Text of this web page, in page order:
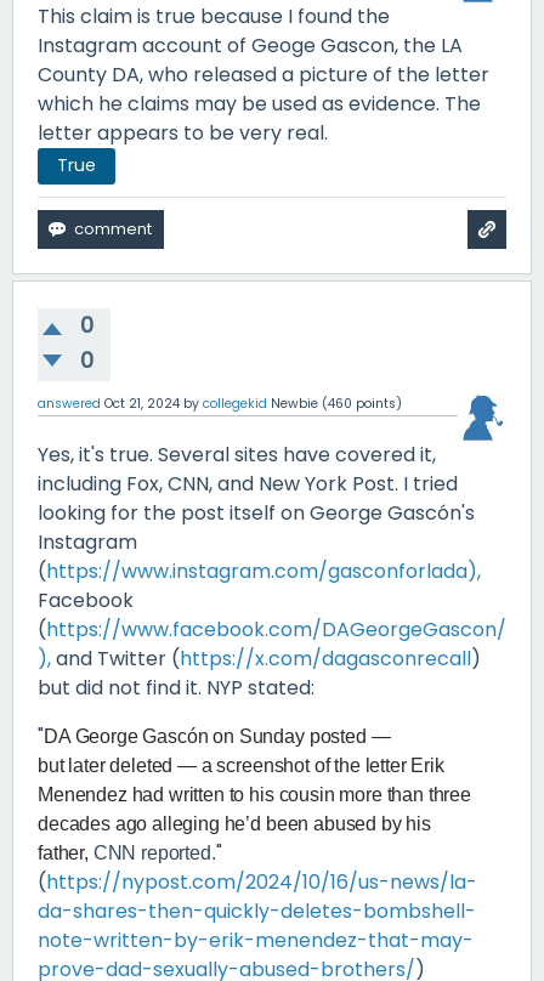
This claim is true because I found the
Instagram account of Geoge Gascon, the LA
County DA, who released a picture of the letter
which he claims may be used as evidence. The
letter appears to be very real.
True
0
0
answered Oct 21, 2024 by collegekid Newbie (460 points)
Yes, it's true. Several sites have covered it,
including Fox, CNN, and New York Post. I tried
looking for the post itself on George Gascón's
Instagram
(https://www.instagram.com/gasconforlada),
Facebook
(https://www.facebook.com/DAGeorgeGascon/
),and Twitter (https://x.com/dagasconrecall)
but did not find it. NYP stated:
"DA George Gascón on Sunday posted —
but later deleted — a screenshot of the letter Erik
Menendez had written to his cousin more than three
decades ago alleging he’d been abused by his
father, CNN reported."
(https://nypost.com/2024/10/16/us-news/la-
da-shares-then-quickly-deletes-bombshell-
note-written-by-erik-menendez-that-may-
prove-dad-sexually-abused-brothers/)